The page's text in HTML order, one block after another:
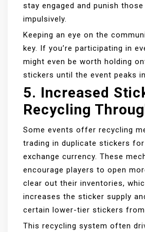
stay engaged and punish
impulsively.
Keeping an eye on the
key. If you’re participating in
might even be worth holding
stickers until the event peaks
5. Increased
Recycling
Some events offer recycling
trading in duplicate stickers
exchange currency. These
encourage players to open
clear out their inventories,
increases the sticker supply
certain lower-tier stickers
This recycling system often